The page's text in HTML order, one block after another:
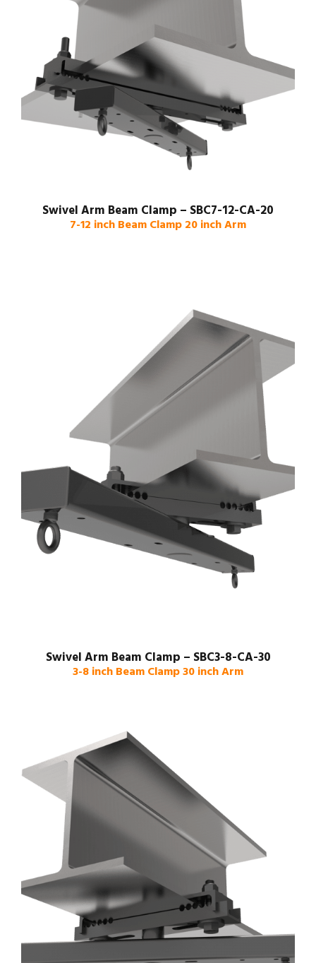
Swivel Arm Beam Clamp – SBC7-12-CA-20
7-12 inch Beam Clamp 20 inch Arm
Swivel Arm Beam Clamp – SBC3-8-CA-30
3-8 inch Beam Clamp 30 inch Arm